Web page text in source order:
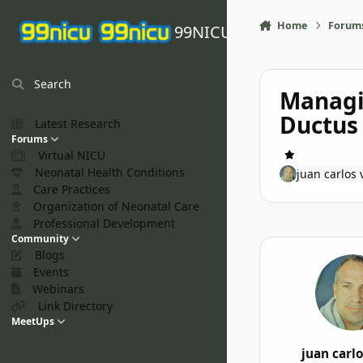
99NICU
Search
Latest Research
Forums
Virtual NICU
Neonatal Health Conditions
Care Practices
Organization of Neonatal Care
Professional Development
Community
Blogs
Events
Webinars
Link Directory
MeetUps
Home
juan carlos
juan